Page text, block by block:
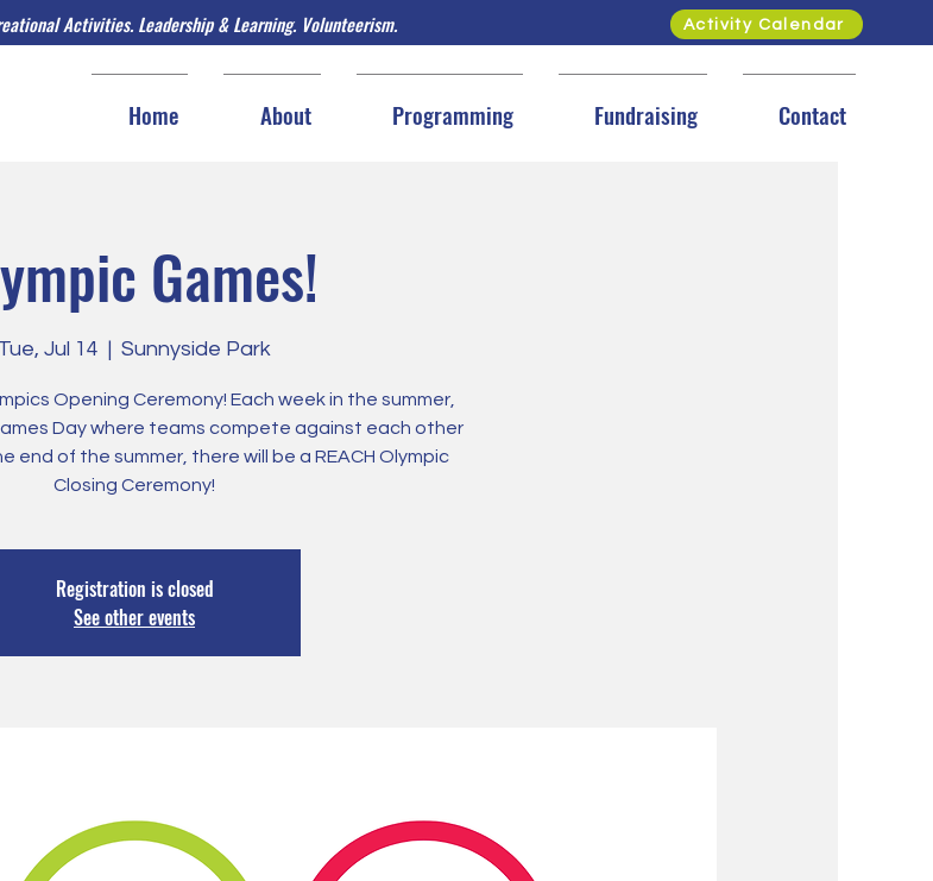
Activities. Leadership & Learning. Volunteerism. Activity Calendar
Home About Programming Fundraising Contact
Games!
Tue, Jul 14
  |
Sunnyside Park
Opening Ceremony! Each week in the summer,
Day where teams compete against each other
end of the summer, there will be a REACH Olympic
Closing Ceremony!
Registration is closed
See other events